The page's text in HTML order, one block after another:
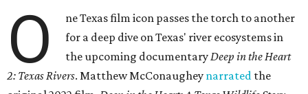
O
ne Texas film icon passes the torch to another
for a deep dive on Texas' river ecosystems in
the upcoming documentaryDeep in the Heart
2: Texas Rivers. Matthew McConaughey narrated the